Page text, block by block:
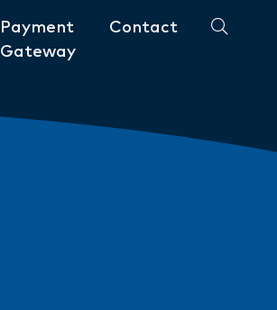
Payment
Gateway
Contact